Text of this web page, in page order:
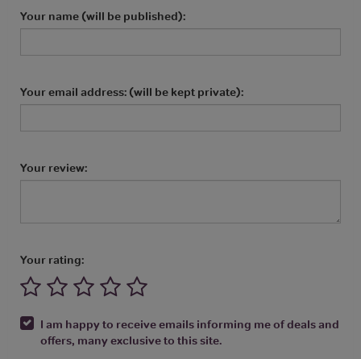
Your name (will be published):
Your email address: (will be kept private):
Your review:
Your rating:
I am happy to receive emails informing me of deals and
offers, many exclusive to this site.